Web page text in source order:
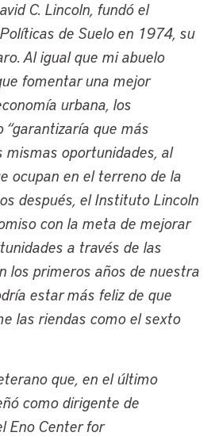
and data-driven
of the Mount
in Cleveland’s
a proud graduate of
with a degree in
has also pursued
in social policy and
London School of
both a MBA and a
Western Reserve
our conversation, just an
note about the many
have linked Cleveland
was an inventor and
at the turn of the last
the Lincoln
C. Lincoln, fundó el
de Suelo en 1974, su
Al igual que mi abuelo
fomentar una mejor
urbana, los
que más
mismas oportunidades, al
ocupan en el terreno de la
después, el Instituto Lincoln
con la meta de mejorar
a través de las
los primeros años de nuestra
estar más feliz de que
las riendas como el sexto
que, en el último
como dirigente de
Eno Center for